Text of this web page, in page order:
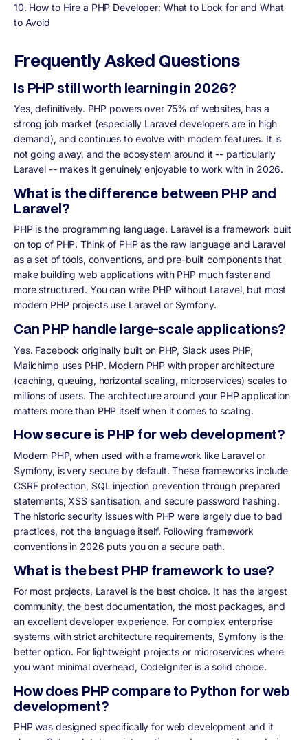
10. How to Hire a PHP Developer: What to Look for and What
to Avoid
Frequently Asked Questions
Is PHP still worth learning in 2026?
Yes, definitively. PHP powers over 75% of websites, has a
strong job market (especially Laravel developers are in high
demand), and continues to evolve with modern features. It is
not going away, and the ecosystem around it -- particularly
Laravel -- makes it genuinely enjoyable to work with in 2026.
What is the difference between PHP and
Laravel?
PHP is the programming language. Laravel is a framework built
on top of PHP. Think of PHP as the raw language and Laravel
as a set of tools, conventions, and pre-built components that
make building web applications with PHP much faster and
more structured. You can write PHP without Laravel, but most
modern PHP projects use Laravel or Symfony.
Can PHP handle large-scale applications?
Yes. Facebook originally built on PHP, Slack uses PHP,
Mailchimp uses PHP. Modern PHP with proper architecture
(caching, queuing, horizontal scaling, microservices) scales to
millions of users. The architecture around your PHP application
matters more than PHP itself when it comes to scaling.
How secure is PHP for web development?
Modern PHP, when used with a framework like Laravel or
Symfony, is very secure by default. These frameworks include
CSRF protection, SQL injection prevention through prepared
statements, XSS sanitisation, and secure password hashing.
The historic security issues with PHP were largely due to bad
practices, not the language itself. Following framework
conventions in 2026 puts you on a secure path.
What is the best PHP framework to use?
For most projects, Laravel is the best choice. It has the largest
community, the best documentation, the most packages, and
an excellent developer experience. For complex enterprise
systems with strict architecture requirements, Symfony is the
better option. For lightweight projects or microservices where
you want minimal overhead, CodeIgniter is a solid choice.
How does PHP compare to Python for web
development?
PHP was designed specifically for web development and it